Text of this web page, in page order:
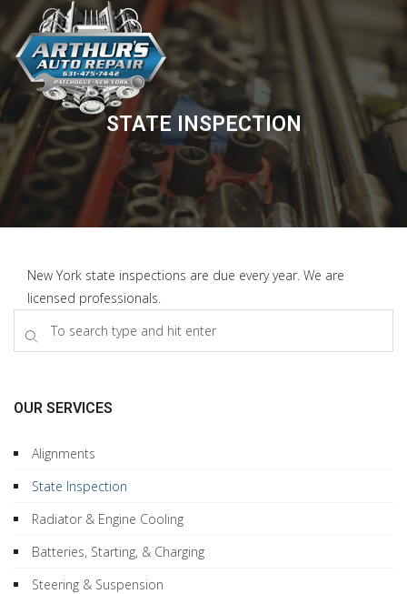
STATE INSPECTION
New York state inspections are due every year. We are
licensed professionals.
OUR SERVICES
Alignments
State Inspection
Radiator & Engine Cooling
Batteries, Starting, & Charging
Steering & Suspension